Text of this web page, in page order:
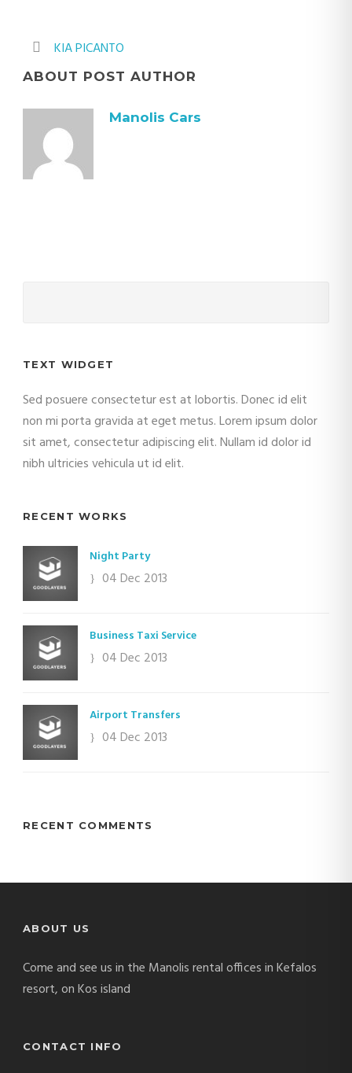
KIA PICANTO
ABOUT POST AUTHOR
Manolis Cars
TEXT WIDGET
Sed posuere consectetur est at lobortis. Donec id elit
non mi porta gravida at eget metus. Lorem ipsum dolor
sit amet, consectetur adipiscing elit. Nullam id dolor id
nibh ultricies vehicula ut id elit.
RECENT WORKS
Night Party
04 Dec 2013
Business Taxi Service
04 Dec 2013
Airport Transfers
04 Dec 2013
RECENT COMMENTS
ABOUT US
Come and see us in the Manolis rental offices in Kefalos
resort, on Kos island
CONTACT INFO